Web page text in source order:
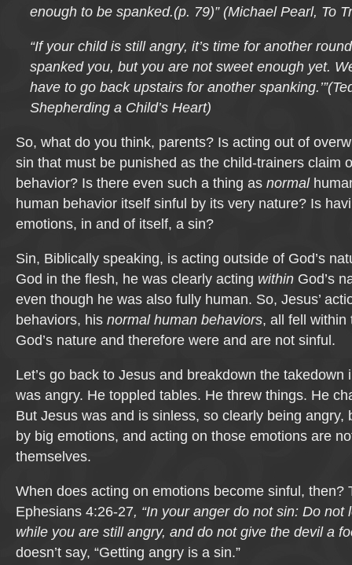
enough to be spanked.(p. 79)” (Michael Pearl, To
“If your child is still angry, it’s time for another
spanked you, but you are not sweet enough yet.
have to go back upstairs for another
Shepherding a Child’s Heart)
So, what do you think, parents? Is acting out of
sin that must be punished as the child-trainers claim
behavior? Is there even such a thing as normal
human behavior itself sinful by its very nature? Is
emotions, in and of itself, a sin?
Sin, Biblically speaking, is acting outside of God’s
God in the flesh, he was clearly acting within God’s
even though he was also fully human. So, Jesus’
behaviors, his normal human behaviors, all fell within
God’s nature and therefore were and are not sinful.
Let’s go back to Jesus and breakdown the takedown
was angry. He toppled tables. He threw things. He
But Jesus was and is sinless, so clearly being angry,
by big emotions, and acting on those emotions are
themselves.
When does acting on emotions become sinful, then?
Ephesians 4:26-27, “In your anger do not sin: Do not
while you are still angry, and do not give the devil a
doesn’t say, “Getting angry is a sin.”